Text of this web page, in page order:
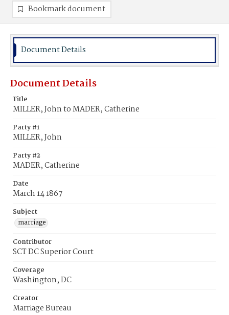
Bookmark document
Document Details
Document Details
Title
MILLER, John to MADER, Catherine
Party #1
MILLER, John
Party #2
MADER, Catherine
Date
March 14 1867
Subject
marriage
Contributor
SCT DC Superior Court
Coverage
Washington, DC
Creator
Marriage Bureau